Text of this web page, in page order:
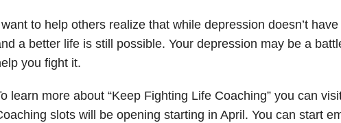
to help others realize that while depression doesn’t
a better life is still possible. Your depression may be a
you fight it.
learn more about “Keep Fighting Life Coaching” you can
slots will be opening starting in April. You can start